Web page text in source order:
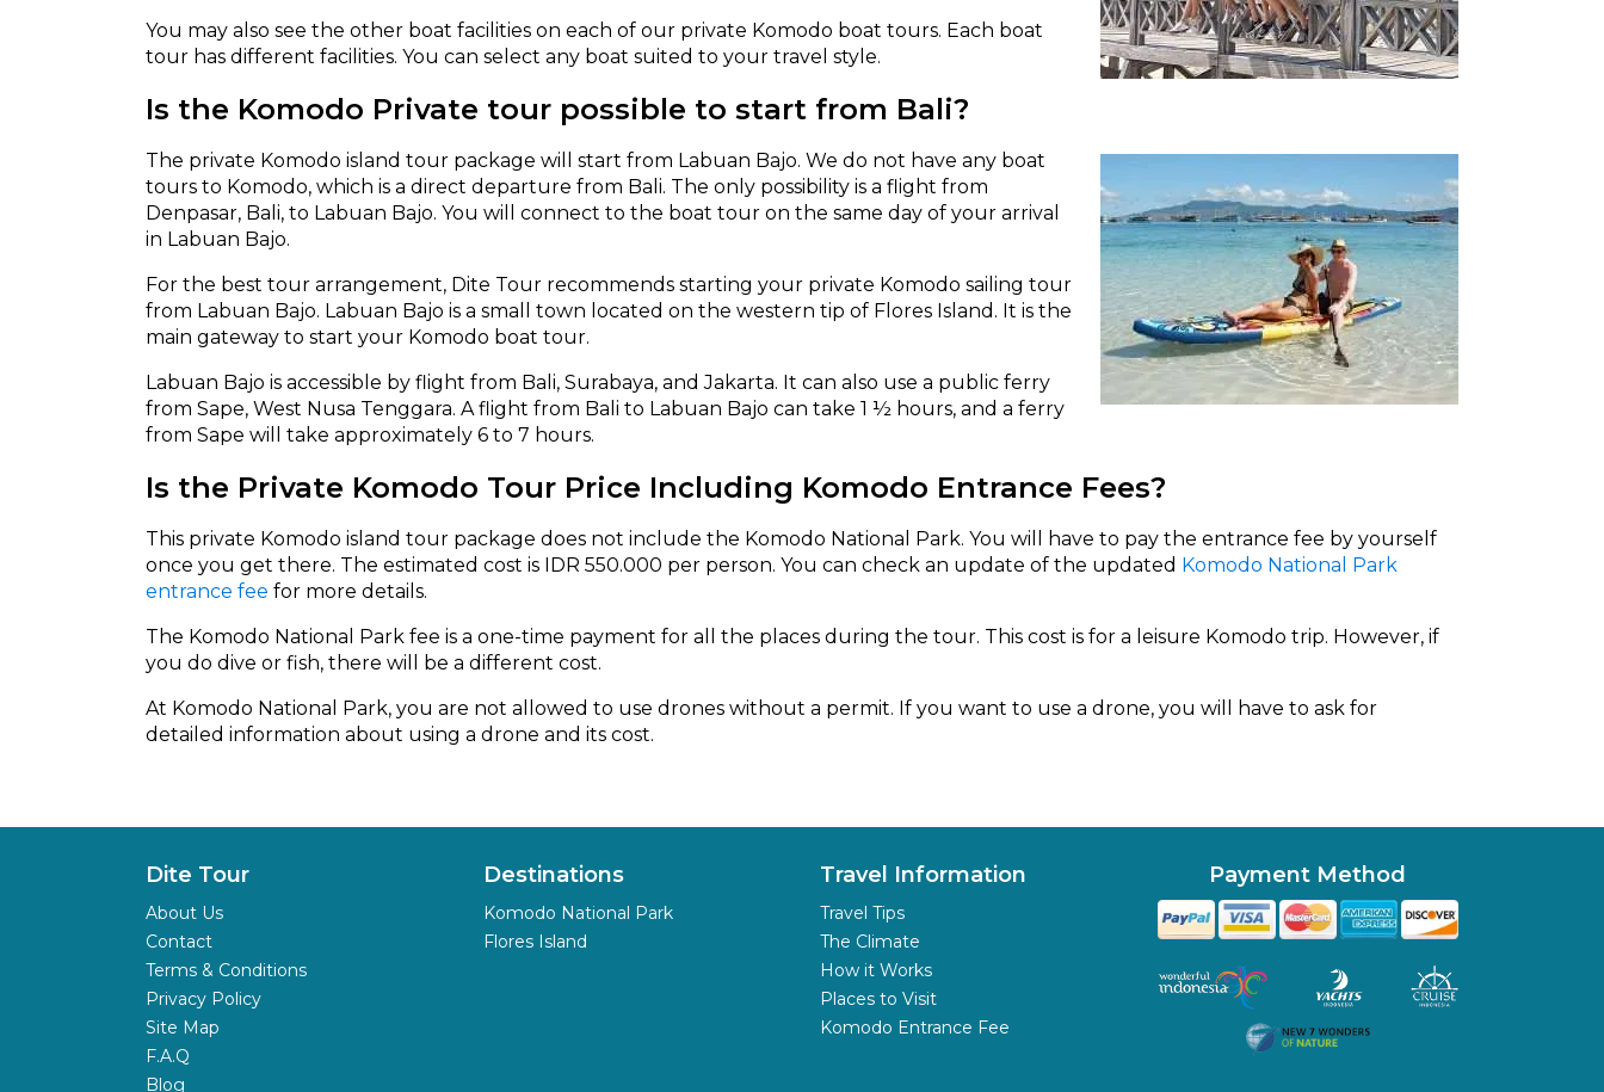
You may also see the other boat facilities on each of our private Komodo boat tours. Each boat
tour has different facilities. You can select any boat suited to your travel style.
Is the Komodo Private tour possible to start from Bali?
The private Komodo island tour package will start from Labuan Bajo. We do not have any boat
tours to Komodo, which is a direct departure from Bali. The only possibility is a flight from
Denpasar, Bali, to Labuan Bajo. You will connect to the boat tour on the same day of your arrival
in Labuan Bajo.
For the best tour arrangement, Dite Tour recommends starting your private Komodo sailing tour
from Labuan Bajo. Labuan Bajo is a small town located on the western tip of Flores Island. It is the
main gateway to start your Komodo boat tour.
Labuan Bajo is accessible by flight from Bali, Surabaya, and Jakarta. It can also use a public ferry
from Sape, West Nusa Tenggara. A flight from Bali to Labuan Bajo can take 1 ½ hours, and a ferry
from Sape will take approximately 6 to 7 hours.
Is the Private Komodo Tour Price Including Komodo Entrance Fees?
This private Komodo island tour package does not include the Komodo National Park. You will have to pay the entrance fee by yourself
once you get there. The estimated cost is IDR 550.000 per person. You can check an update of the updated Komodo National Park
entrance fee for more details.
The Komodo National Park fee is a one-time payment for all the places during the tour. This cost is for a leisure Komodo trip. However, if
you do dive or fish, there will be a different cost.
At Komodo National Park, you are not allowed to use drones without a permit. If you want to use a drone, you will have to ask for
detailed information about using a drone and its cost.
Dite Tour
About Us
Contact
Terms & Conditions
Privacy Policy
Site Map
F.A.Q
Blog
Destinations
Komodo National Park
Flores Island
Travel Information
Travel Tips
The Climate
How it Works
Places to Visit
Komodo Entrance Fee
Payment Method